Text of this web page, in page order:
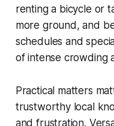
renting a bicycle or
more ground, and
schedules and
of intense crowding
Practical matters
trustworthy local
and frustration.